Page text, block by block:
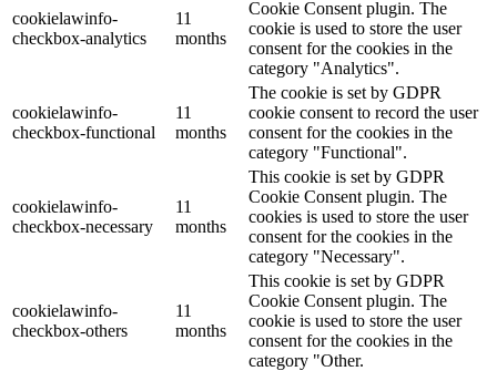
cookielawinfo-
checkbox-analytics
11
months
Cookie Consent plugin. The
cookie is used to store the user
consent for the cookies in the
category "Analytics".
cookielawinfo-
checkbox-functional
11
months
The cookie is set by GDPR
cookie consent to record the user
consent for the cookies in the
category "Functional".
cookielawinfo-
checkbox-necessary
11
months
This cookie is set by GDPR
Cookie Consent plugin. The
cookies is used to store the user
consent for the cookies in the
category "Necessary".
cookielawinfo-
checkbox-others
11
months
This cookie is set by GDPR
Cookie Consent plugin. The
cookie is used to store the user
consent for the cookies in the
category "Other.